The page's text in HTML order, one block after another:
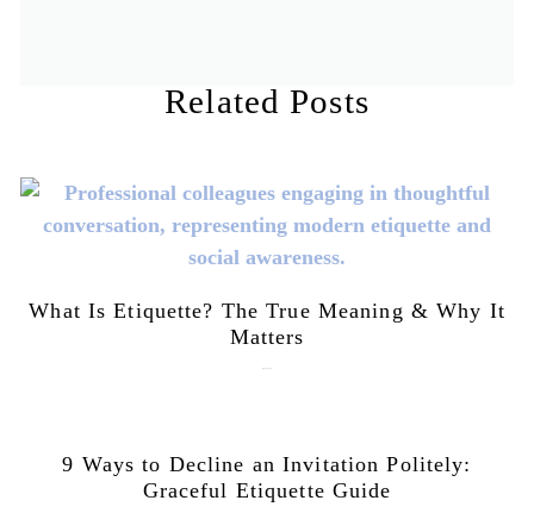
Related Posts
What Is Etiquette? The True Meaning & Why It
Matters
9 Ways to Decline an Invitation Politely:
Graceful Etiquette Guide